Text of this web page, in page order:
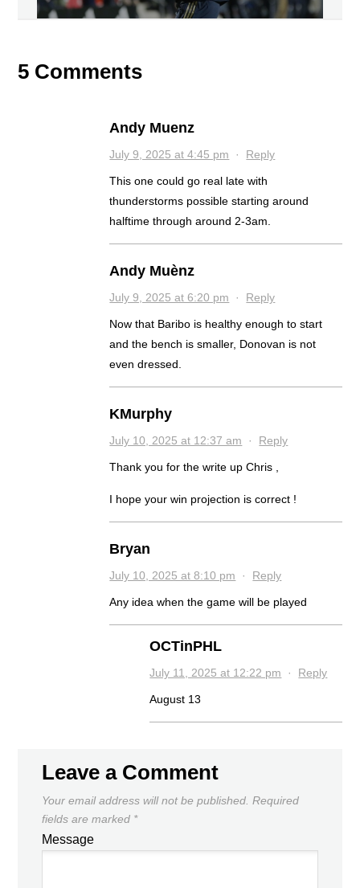
5 Comments
Andy Muenz
July 9, 2025 at 4:45 pm · Reply
This one could go real late with
thunderstorms possible starting around
halftime through around 2-3am.
Andy Muènz
July 9, 2025 at 6:20 pm · Reply
Now that Baribo is healthy enough to start
and the bench is smaller, Donovan is not
even dressed.
KMurphy
July 10, 2025 at 12:37 am · Reply
Thank you for the write up Chris ,
I hope your win projection is correct !
Bryan
July 10, 2025 at 8:10 pm · Reply
Any idea when the game will be played
OCTinPHL
July 11, 2025 at 12:22 pm · Reply
August 13
Leave a Comment
Your email address will not be published. Required
fields are marked *
Message